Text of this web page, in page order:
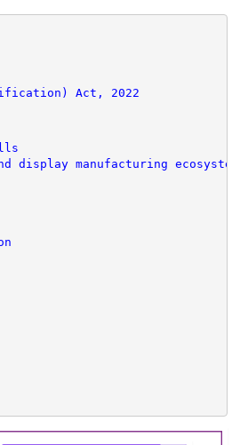
Act, 2022
display manufacturing ecosystems